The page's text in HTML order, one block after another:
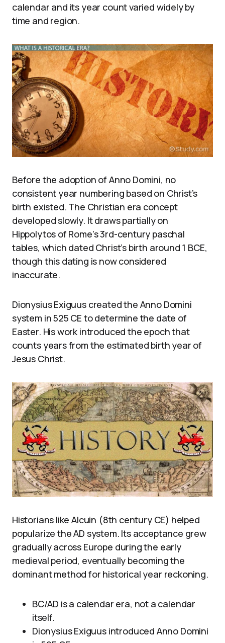
calendar and its year count varied widely by
time and region.
Before the adoption of Anno Domini, no
consistent year numbering based on Christ’s
birth existed. The Christian era concept
developed slowly. It draws partially on
Hippolytos of Rome’s 3rd-century paschal
tables, which dated Christ’s birth around 1 BCE,
though this dating is now considered
inaccurate.
Dionysius Exiguus created the Anno Domini
system in 525 CE to determine the date of
Easter. His work introduced the epoch that
counts years from the estimated birth year of
Jesus Christ.
Historians like Alcuin (8th century CE) helped
popularize the AD system. Its acceptance grew
gradually across Europe during the early
medieval period, eventually becoming the
dominant method for historical year reckoning.
BC/AD is a calendar era, not a calendar
itself.
Dionysius Exiguus introduced Anno Domini